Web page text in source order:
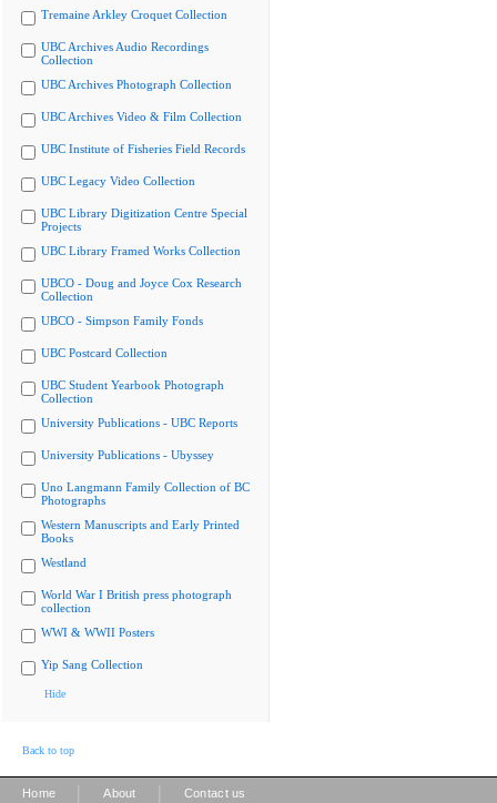
Tremaine Arkley Croquet Collection
UBC Archives Audio Recordings
Collection
UBC Archives Photograph Collection
UBC Archives Video & Film Collection
UBC Institute of Fisheries Field Records
UBC Legacy Video Collection
UBC Library Digitization Centre Special
Projects
UBC Library Framed Works Collection
UBCO - Doug and Joyce Cox Research
Collection
UBCO - Simpson Family Fonds
UBC Postcard Collection
UBC Student Yearbook Photograph
Collection
University Publications - UBC Reports
University Publications - Ubyssey
Uno Langmann Family Collection of BC
Photographs
Western Manuscripts and Early Printed
Books
Westland
World War I British press photograph
collection
WWI & WWII Posters
Yip Sang Collection
Hide
Back to top
Home About Contact us